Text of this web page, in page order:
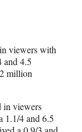
viewers with
and 4.5
million
in viewers
1.1/4 and 6.5